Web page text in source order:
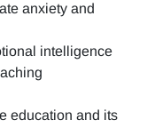
anxiety and
intelligence
education and its